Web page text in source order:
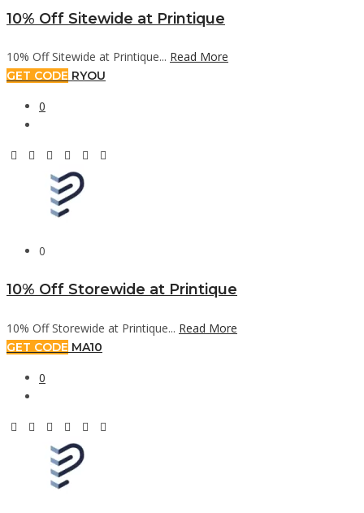
10% Off Sitewide at Printique
10% Off Sitewide at Printique... Read More
GET CODE RYOU
0
0
10% Off Storewide at Printique
10% Off Storewide at Printique... Read More
GET CODE MA10
0